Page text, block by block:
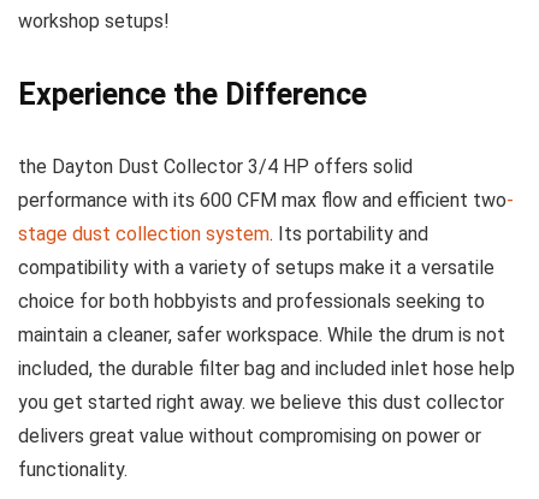
workshop setups!
Experience the Difference
the Dayton Dust Collector 3/4 HP​ offers‌ solid
performance with its 600 CFM max flow and ⁣efficient two-
stage dust collection system. Its portability and
compatibility with​ a variety of setups make it a versatile
choice for both hobbyists and professionals seeking⁢ to
maintain a cleaner, ‍safer workspace. While the drum is not
included, the durable filter‍ bag and included inlet ⁢hose help
you get started right away. we believe this dust collector
delivers great value without ‌compromising on power or
functionality.